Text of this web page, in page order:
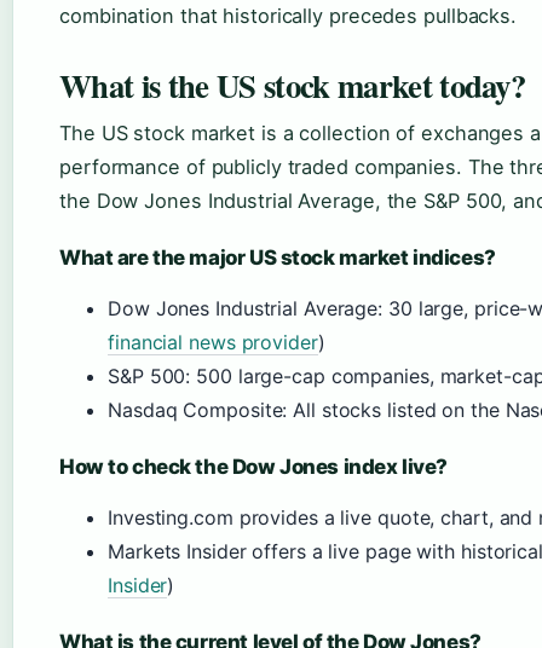
combination that historically precedes pullbacks.
What is the US stock market today?
The US stock market is a collection of exchanges
performance of publicly traded companies. The
the Dow Jones Industrial Average, the S&P 500,
What are the major US stock market indices?
Dow Jones Industrial Average: 30 large, price-
financial news provider)
S&P 500: 500 large-cap companies, market-
Nasdaq Composite: All stocks listed on the
How to check the Dow Jones index live?
Investing.com provides a live quote, chart, and
Markets Insider offers a live page with
Insider)
What is the current level of the Dow Jones?